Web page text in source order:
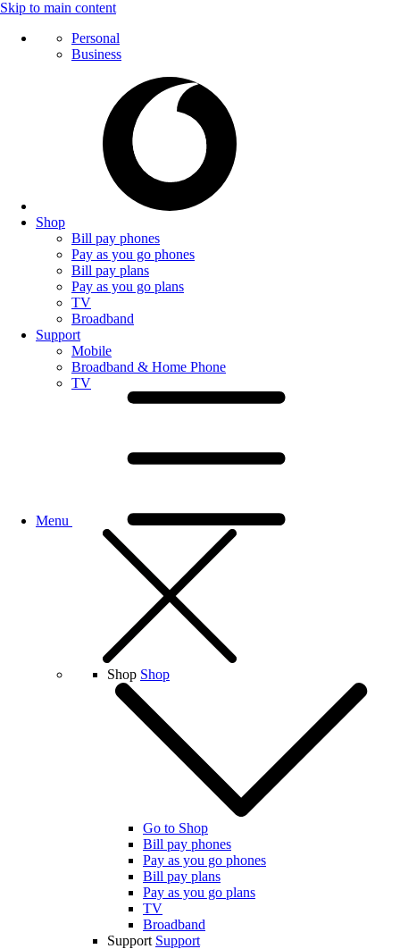
Skip to main content
Personal
Business
Shop
Bill pay phones
Pay as you go phones
Bill pay plans
Pay as you go plans
TV
Broadband
Support
Mobile
Broadband & Home Phone
TV
Menu
Shop Shop
Go to Shop
Bill pay phones
Pay as you go phones
Bill pay plans
Pay as you go plans
TV
Broadband
Support Support